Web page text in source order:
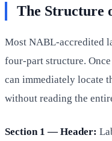
The Structure
Most NABL-accredited
four-part structure.
can immediately locate
without reading the
Section 1 — Header: